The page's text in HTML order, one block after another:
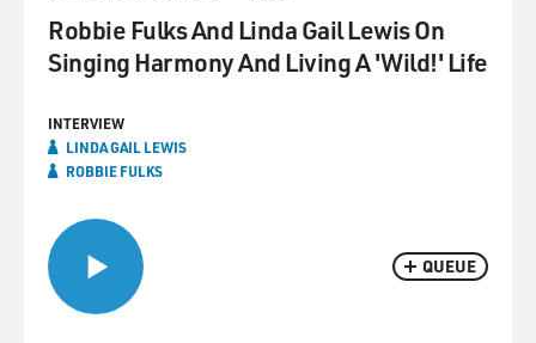
QUEUE
Robbie Fulks And Linda Gail Lewis On
Singing Harmony And Living A 'Wild!' Life
INTERVIEW
LINDA GAIL LEWIS
ROBBIE FULKS